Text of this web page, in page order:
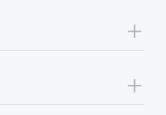
+
+